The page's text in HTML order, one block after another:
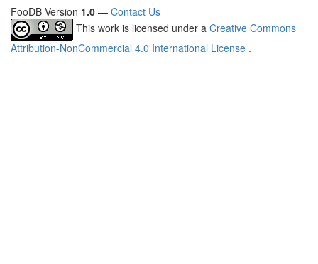
FooDB Version 1.0 — Contact Us
This work is licensed under a Creative Commons
Attribution-NonCommercial 4.0 International License .